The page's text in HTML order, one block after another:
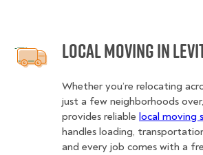
Local Moving in
Whether you’re relocating
just a few neighborhoods
provides reliable local moving
handles loading,
and every job comes with a